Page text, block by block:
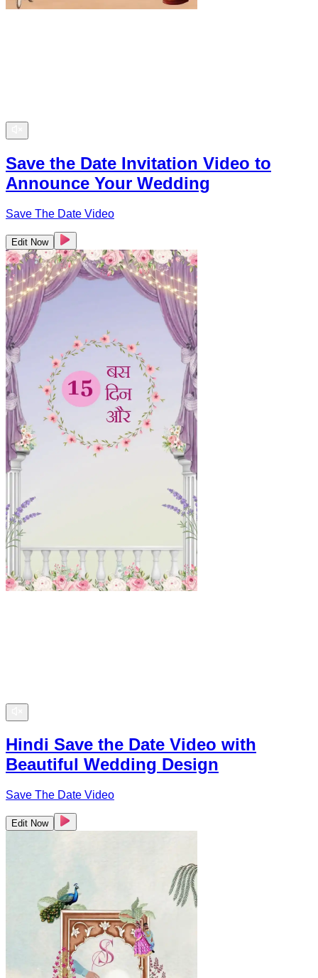
Save the Date Invitation Video to
Announce Your Wedding
Save The Date Video
Edit Now
Hindi Save the Date Video with
Beautiful Wedding Design
Save The Date Video
Edit Now